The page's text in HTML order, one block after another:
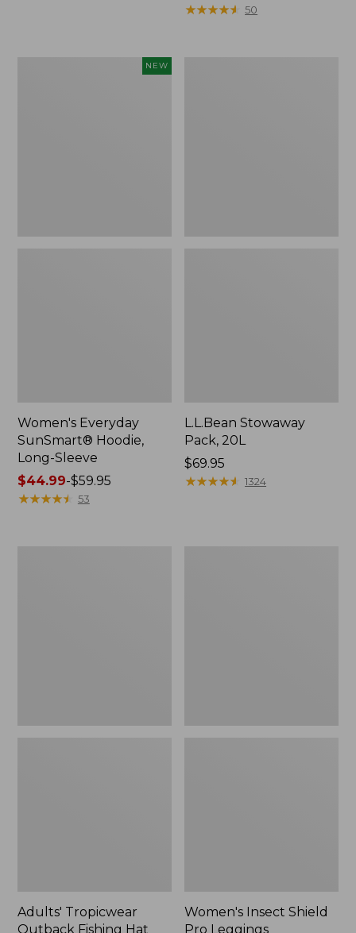
$49.95
★★★★★
★★★★★ 50
NEW
Women's Everyday
SunSmart® Hoodie,
Long-Sleeve
Price
range
$44.99-$59.95
★★★★★
★★★★★ 53
L.L.Bean Stowaway
Pack, 20L
Price:
$69.95
$69.95
★★★★★
★★★★★ 1324
Adults' Tropicwear
Outback Fishing Hat
Women's Insect Shield
Pro Leggings